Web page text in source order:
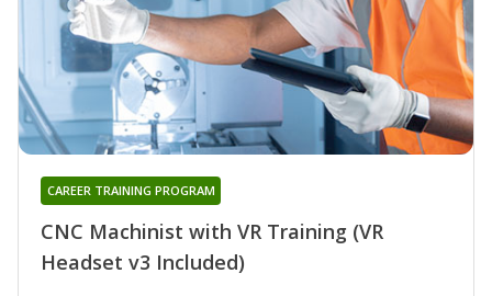
CNC Machinist with VR Training (VR
Headset v3 Included)
CAREER TRAINING PROGRAM